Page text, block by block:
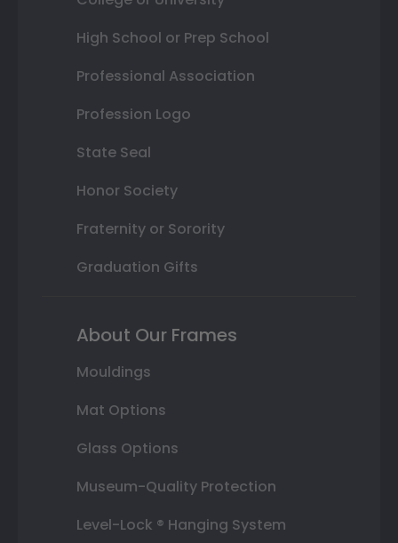
High School or Prep School
Professional Association
Profession Logo
State Seal
Honor Society
Fraternity or Sorority
Graduation Gifts
About Our Frames
Mouldings
Mat Options
Glass Options
Museum-Quality Protection
Level-Lock ® Hanging System